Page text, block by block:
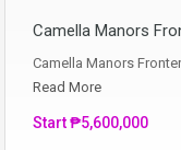
Camella Manors
Camella Manors
Read More
Start ₱5,600,000